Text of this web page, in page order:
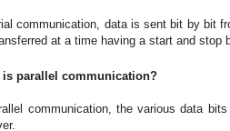
communication, data is sent bit by bit
at a time having a start and stop
is parallel communication?
communication, the various data